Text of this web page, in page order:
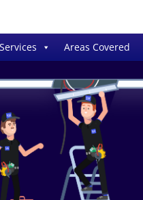
Services Areas Covered